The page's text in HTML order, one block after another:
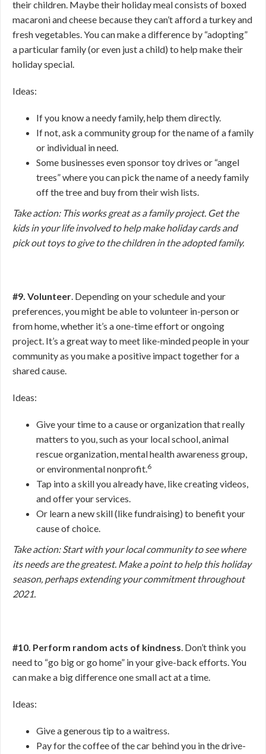
their children. Maybe their holiday meal consists of boxed
macaroni and cheese because they can’t afford a turkey and
fresh vegetables. You can make a difference by “adopting”
a particular family (or even just a child) to help make their
holiday special.
Ideas:
If you know a needy family, help them directly.
If not, ask a community group for the name of a family
or individual in need.
Some businesses even sponsor toy drives or “angel
trees” where you can pick the name of a needy family
off the tree and buy from their wish lists.
Take action: This works great as a family project. Get the
kids in your life involved to help make holiday cards and
pick out toys to give to the children in the adopted family.
#9. Volunteer. Depending on your schedule and your
preferences, you might be able to volunteer in-person or
from home, whether it’s a one-time effort or ongoing
project. It’s a great way to meet like-minded people in your
community as you make a positive impact together for a
shared cause.
Ideas:
Give your time to a cause or organization that really
matters to you, such as your local school, animal
rescue organization, mental health awareness group,
or environmental nonprofit.6
Tap into a skill you already have, like creating videos,
and offer your services.
Or learn a new skill (like fundraising) to benefit your
cause of choice.
Take action: Start with your local community to see where
its needs are the greatest. Make a point to help this holiday
season, perhaps extending your commitment throughout
2021.
#10. Perform random acts of kindness. Don’t think you
need to “go big or go home” in your give-back efforts. You
can make a big difference one small act at a time.
Ideas:
Give a generous tip to a waitress.
Pay for the coffee of the car behind you in the drive-